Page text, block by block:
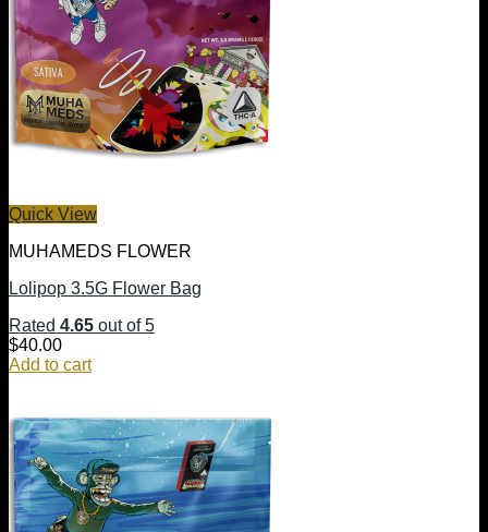
Quick View
MUHAMEDS FLOWER
Lolipop 3.5G Flower Bag
Rated 4.65 out of 5
$40.00
Add to cart